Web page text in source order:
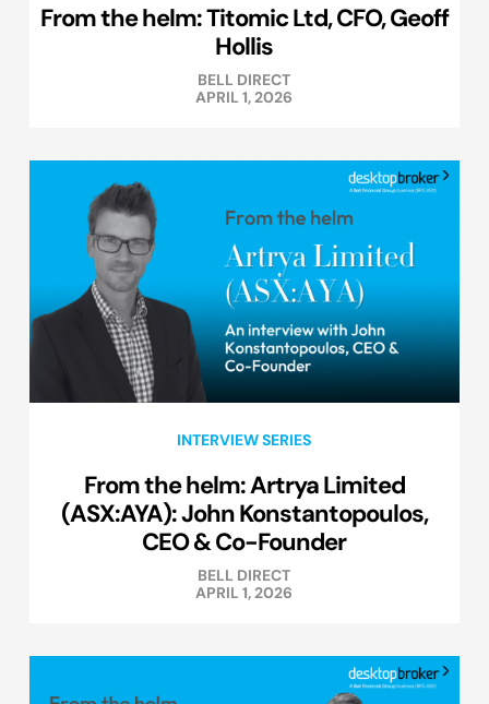
From the helm: Titomic Ltd, CFO, Geoff
Hollis
BELL DIRECT
APRIL 1, 2026
INTERVIEW SERIES
From the helm: Artrya Limited
(ASX:AYA): John Konstantopoulos,
CEO & Co-Founder
BELL DIRECT
APRIL 1, 2026